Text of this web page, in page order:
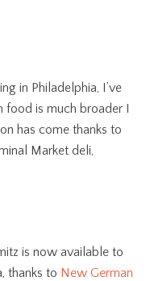
in Philadelphia, I’ve
food is much broader I
has come thanks to
Market deli,
is now available to
thanks to New German